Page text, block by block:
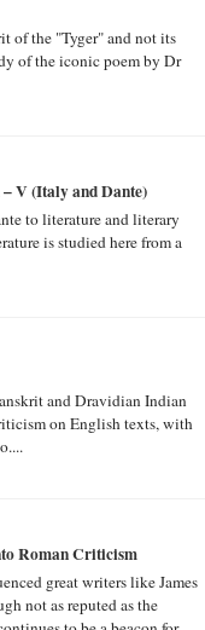
of the "Tyger" and not its
of the iconic poem by Dr
V (Italy and Dante)
to literature and literary
is studied here from a
and Dravidian Indian
on English texts, with
Roman Criticism
great writers like James
not as reputed as the